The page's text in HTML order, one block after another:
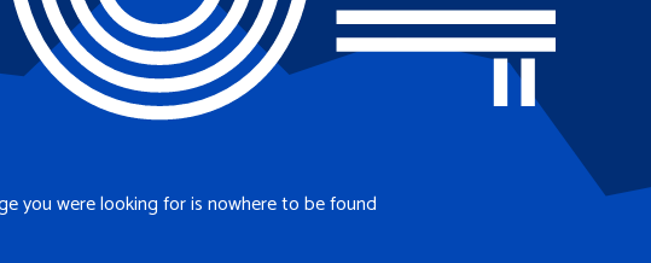
you were looking for is nowhere to be found